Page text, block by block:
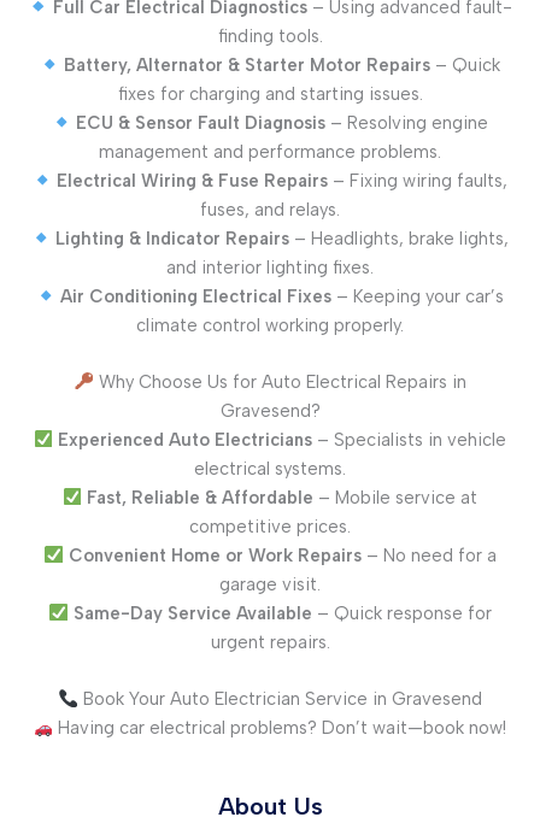
Full Car Electrical Diagnostics– Using advanced fault-
finding tools.
Battery, Alternator & Starter Motor Repairs – Quick
fixes for charging and starting issues.
ECU & Sensor Fault Diagnosis – Resolving engine
management and performance problems.
Electrical Wiring & Fuse Repairs – Fixing wiring faults,
fuses, and relays.
Lighting & Indicator Repairs – Headlights, brake lights,
and interior lighting fixes.
Air Conditioning Electrical Fixes – Keeping your car’s
climate control working properly.
Why Choose Us for Auto Electrical Repairs in
Gravesend?
Experienced Auto Electricians – Specialists in vehicle
electrical systems.
Fast, Reliable & Affordable – Mobile service at
competitive prices.
Convenient Home or Work Repairs– No need for a
garage visit.
Same-Day Service Available – Quick response for
urgent repairs.
Book Your Auto Electrician Service in Gravesend
Having car electrical problems? Don’t wait—book now!
About Us